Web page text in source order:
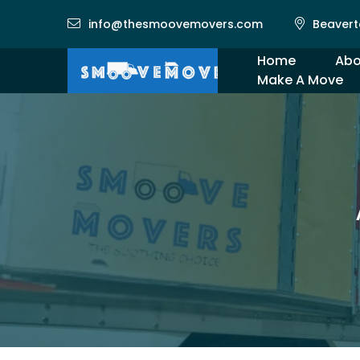
info@thesmoovemovers.com
Home
Make A Move